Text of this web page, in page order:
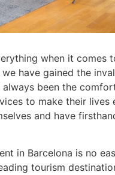
when it comes
have gained the
been the
to make their lives
and have
in Barcelona is no
tourism